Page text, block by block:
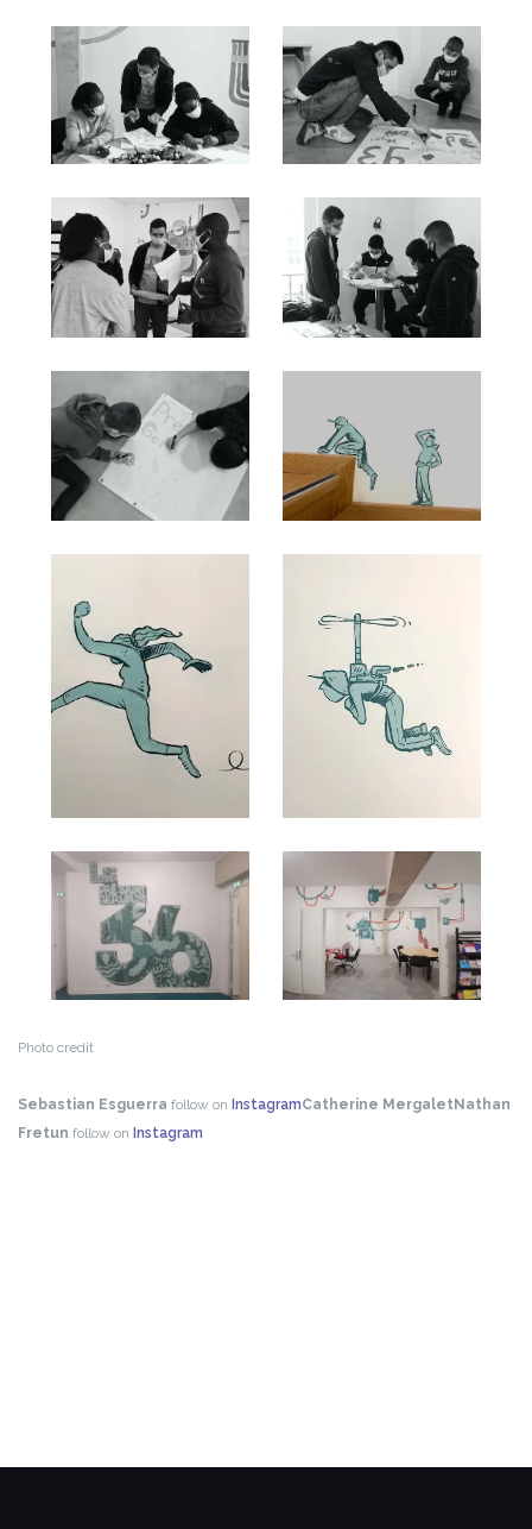
Photo credit
Sebastian Esguerra follow on InstagramCatherine MergaletNathan
Fretun follow on Instagram